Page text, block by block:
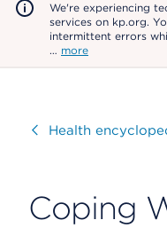
We're experiencing
services on kp.org.
intermittent errors
… more
VisitHealth
Coping